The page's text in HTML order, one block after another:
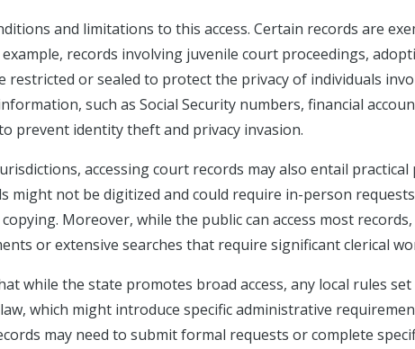
and limitations to this access. Certain records are
records involving juvenile court proceedings,
restricted or sealed to protect the privacy of individuals
such as Social Security numbers, financial
prevent identity theft and privacy invasion.
accessing court records may also entail practical
might not be digitized and could require in-person
Moreover, while the public can access most
or extensive searches that require significant clerical
while the state promotes broad access, any local rules
which might introduce specific administrative
may need to submit formal requests or complete